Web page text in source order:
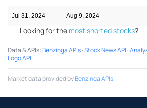
Jul 31, 2024 Aug 9, 2024
Looking for the most shorted stocks?
Data & APIs:Benzinga APIs·Stock News API ·
Logo API
Market data provided byBenzinga APIs